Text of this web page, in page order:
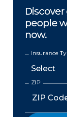
people
now.
Insurance
ZIP